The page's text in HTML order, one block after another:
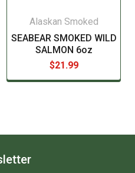
Alaskan Smoked
SEABEAR SMOKED WILD
SALMON 6oz
$21.99